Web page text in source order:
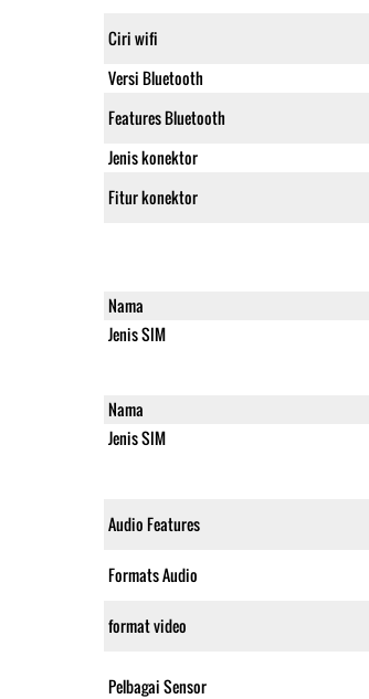
Ciri wifi
Versi Bluetooth
Features Bluetooth
Jenis konektor
Fitur konektor
Nama
Jenis SIM
Nama
Jenis SIM
Audio Features
Formats Audio
format video
Pelbagai Sensor